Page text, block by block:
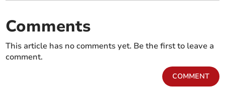
Comments
This article has no comments yet. Be the first to leave a
comment.
COMMENT